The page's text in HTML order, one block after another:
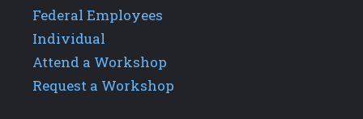
Federal Employees
Individual
Attend a Workshop
Request a Workshop